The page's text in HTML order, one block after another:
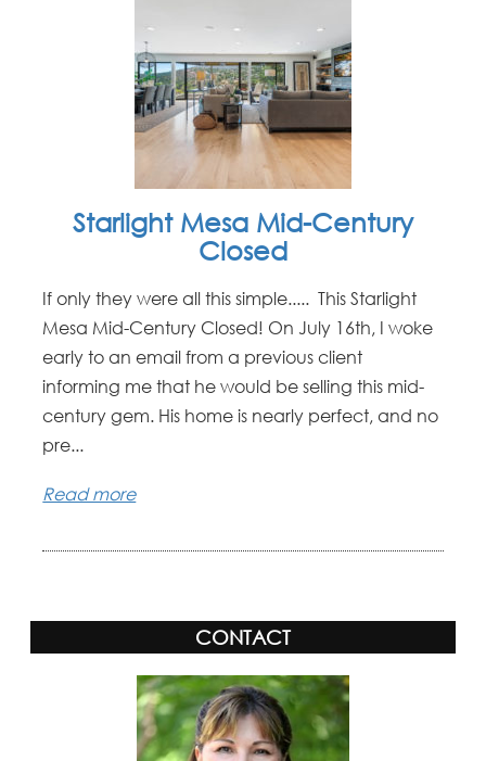
Starlight Mesa Mid-Century
Closed
If only they were all this simple..... This Starlight
Mesa Mid-Century Closed! On July 16th, I woke
early to an email from a previous client
informing me that he would be selling this mid-
century gem. His home is nearly perfect, and no
pre...
Read more
CONTACT